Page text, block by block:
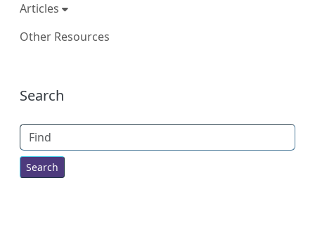
Articles
Other Resources
More content and functionality
Search
Find